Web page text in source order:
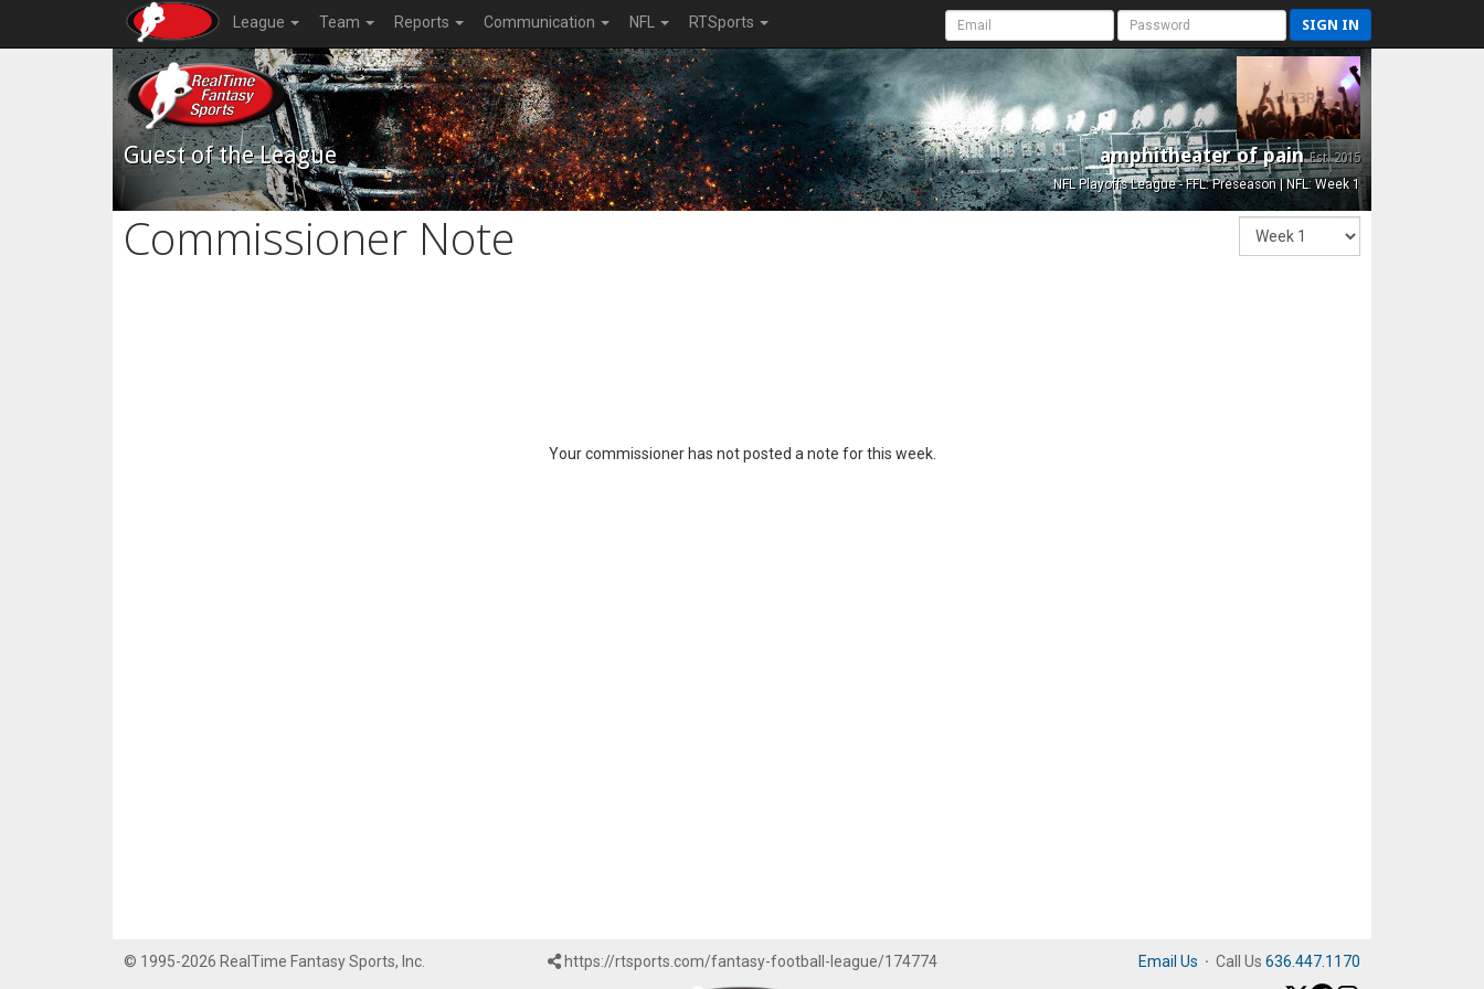
League Team Reports Communication NFL RTSports SIGN IN
Guest of the League amphitheater of painEst. 2015
NFL Playoffs League - FFL: Preseason | NFL: Week 1
Commissioner Note
Your commissioner has not posted a note for this week.
© 1995-2026 RealTime Fantasy Sports, Inc. https://rtsports.com/fantasy-football-league/174774 Email Us · Call Us 636.447.1170